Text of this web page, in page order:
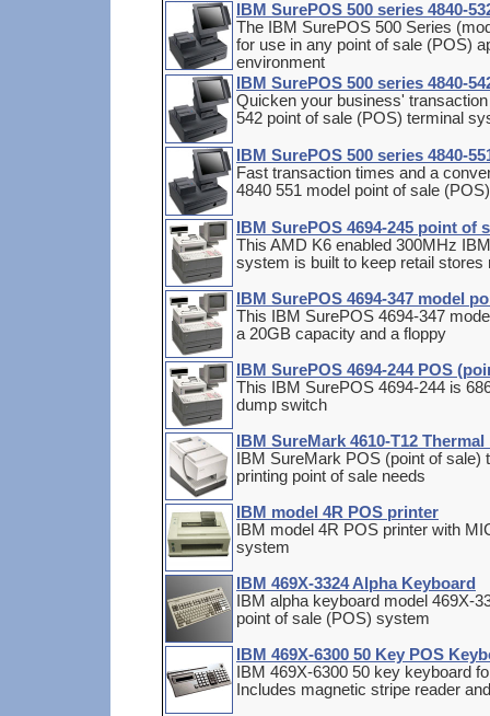
IBM SurePOS 500 series 4840-
The IBM SurePOS 500 Series
for use in any point of sale (POS)
environment
IBM SurePOS 500 series 4840-
Quicken your business'
542 point of sale (POS) terminal
IBM SurePOS 500 series 4840-
Fast transaction times and a
4840 551 model point of sale
IBM SurePOS 4694-245 point of
This AMD K6 enabled 300MHz
system is built to keep retail stores
IBM SurePOS 4694-347 model
This IBM SurePOS 4694-347
a 20GB capacity and a floppy
IBM SurePOS 4694-244 POS
This IBM SurePOS 4694-244 is
dump switch
IBM SureMark 4610-T12
IBM SureMark POS (point of
printing point of sale needs
IBM model 4R POS printer
IBM model 4R POS printer with
system
IBM 469X-3324 Alpha Keyboard
IBM alpha keyboard model 469X-
point of sale (POS) system
IBM 469X-6300 50 Key POS
IBM 469X-6300 50 key keyboard
Includes magnetic stripe reader